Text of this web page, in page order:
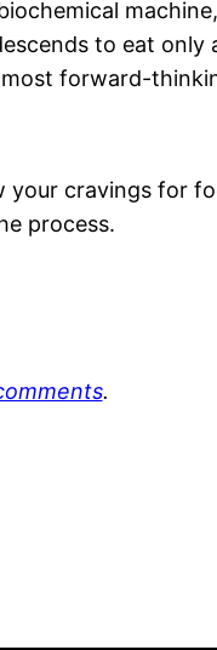
to eat
forward-
your cravings for
process.
.